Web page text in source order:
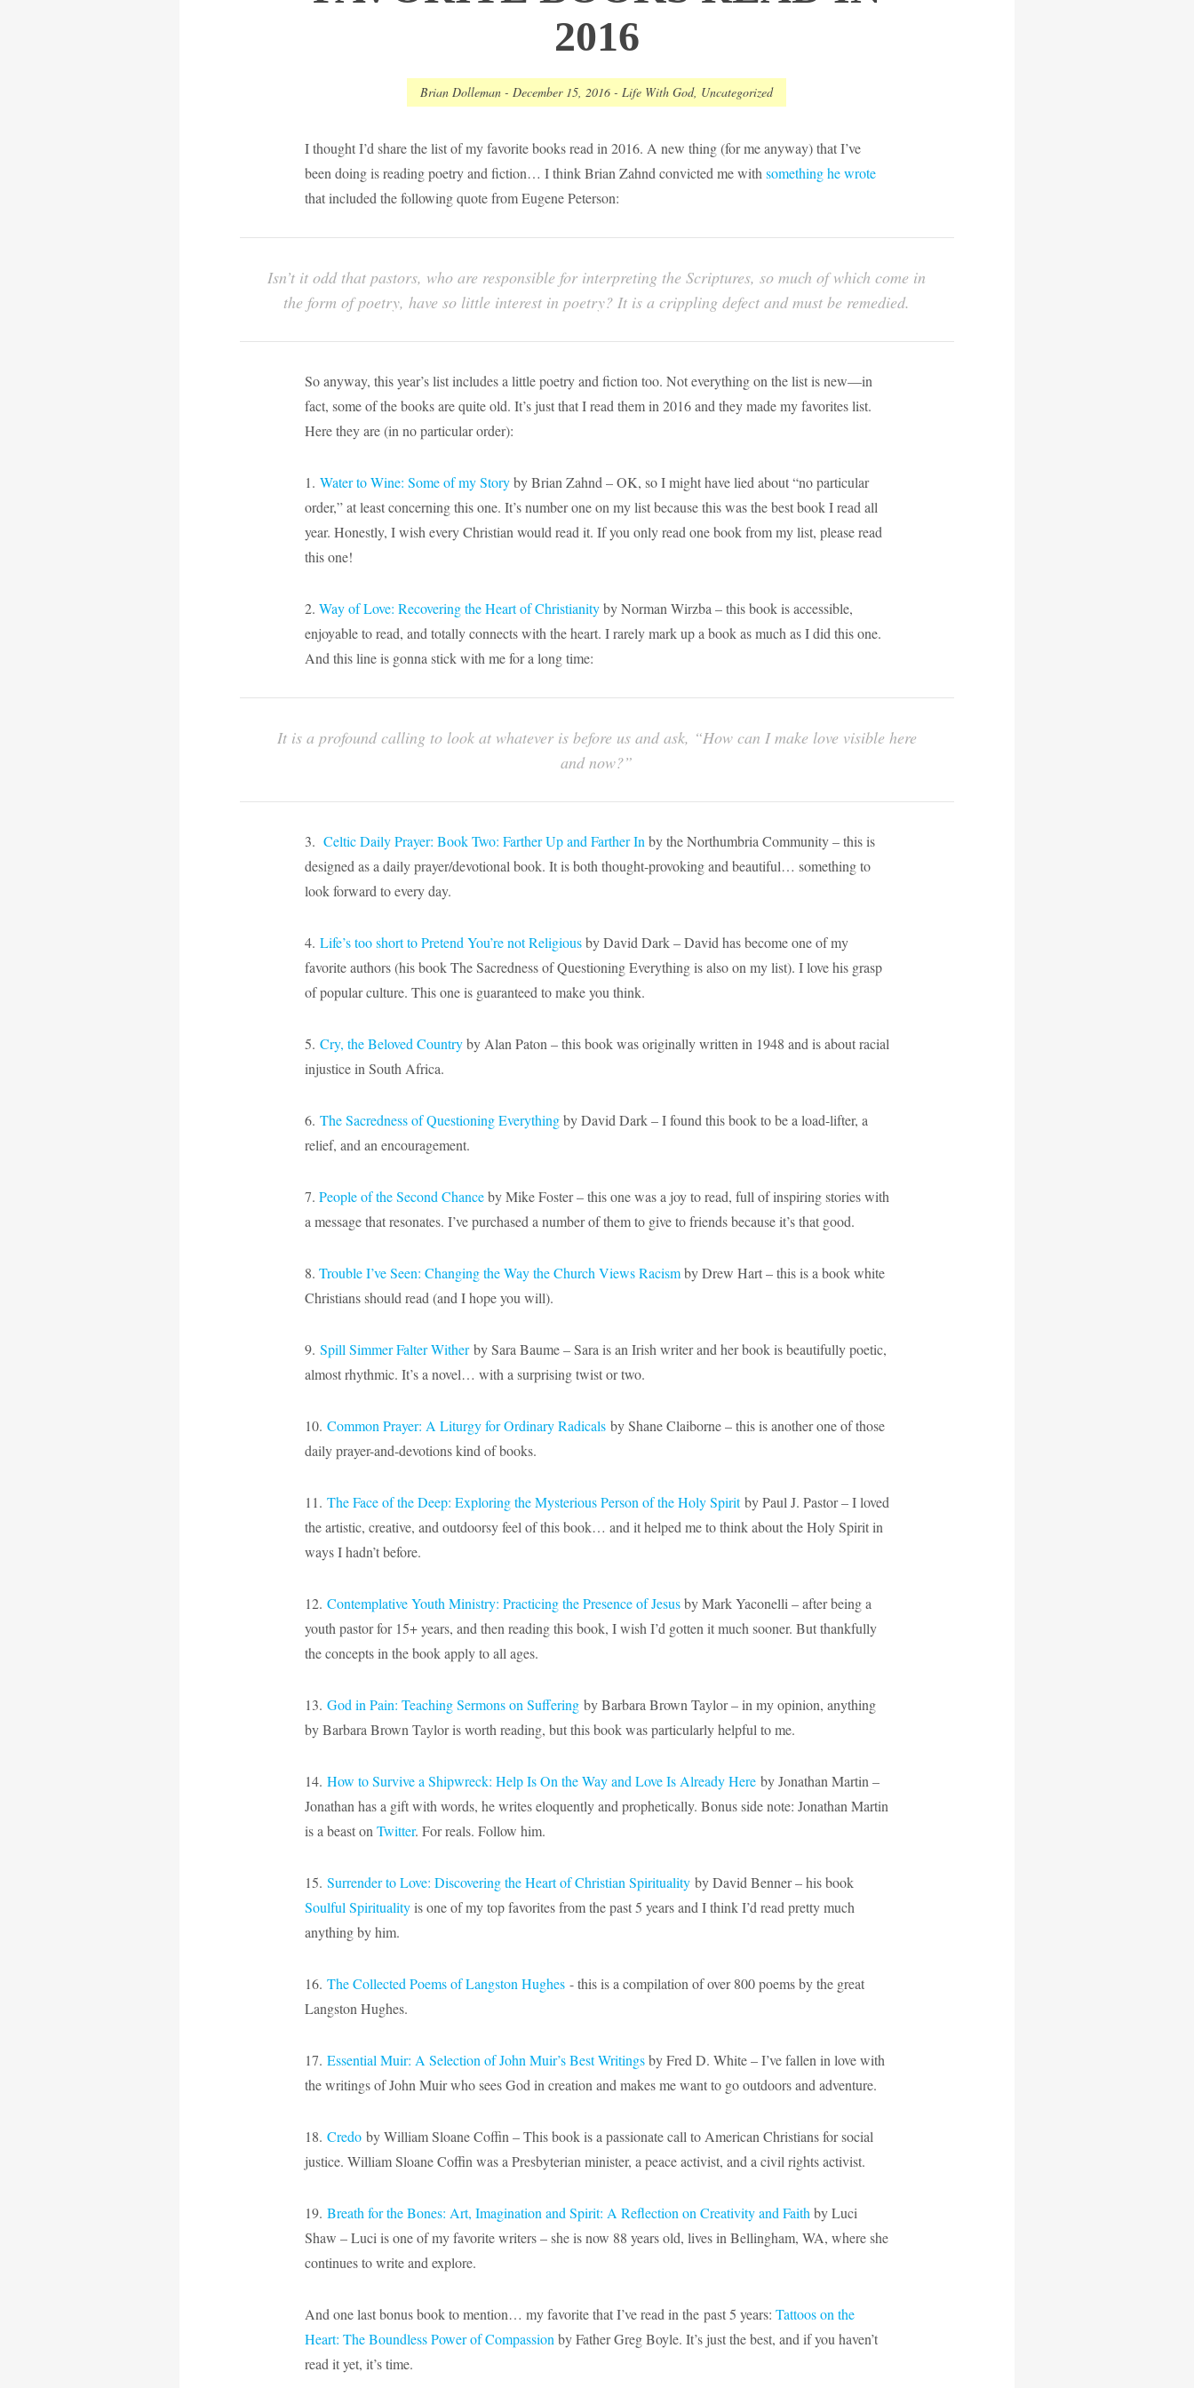
2016
Brian Dolleman -December 15, 2016 -Life With God, Uncategorized
I thought I’d share the list of my favorite books read in 2016. A new thing (for me anyway) that I’ve
been doing is reading poetry and fiction… I think Brian Zahnd convicted me withsomething he wrote
that included the following quote from Eugene Peterson:
Isn’t it odd that pastors, who are responsible for interpreting the Scriptures, so much of which come in
the form of poetry, have so little interest in poetry? It is a crippling defect and must be remedied.
So anyway, this year’s list includes a little poetry and fiction too. Not everything on the list is new—in
fact, some of the books are quite old. It’s just that I read them in 2016 and they made my favorites list.
Here they are (in no particular order):
1. Water to Wine: Some of my Storyby Brian Zahnd – OK, so I might have lied about “no particular
order,” at least concerning this one. It’s number one on my list because this was the best book I read all
year. Honestly, I wish every Christian would read it. If you only read one book from my list, please read
this one!
2. Way of Love: Recovering the Heart of Christianityby Norman Wirzba – this book is accessible,
enjoyable to read, and totally connects with the heart. I rarely mark up a book as much as I did this one.
And this line is gonna stick with me for a long time:
It is a profound calling to look at whatever is before us and ask, “How can I make love visible here
and now?”
3. Celtic Daily Prayer: Book Two: Farther Up and Farther Inby the Northumbria Community – this is
designed as a daily prayer/devotional book. It is both thought-provoking and beautiful… something to
look forward to every day.
4. Life’s too short to Pretend You’re not Religiousby David Dark – David has becomeone of my
favorite authors (his book The Sacredness of Questioning Everything is also on my list). I love his grasp
of popular culture. This one is guaranteed to make you think.
5. Cry, the Beloved Countryby Alan Paton – this book was originally written in 1948 and is about racial
injustice in South Africa.
6. The Sacredness of Questioning Everythingby David Dark – I found this book to be a load-lifter, a
relief, and an encouragement.
7. People of the Second Chanceby Mike Foster – this one was a joy to read, full of inspiring stories with
a message that resonates. I’ve purchased a number of them to give to friends because it’s that good.
8. Trouble I’ve Seen: Changing the Way the Church Views Racismby Drew Hart – this is a book white
Christians should read (and I hope you will).
9. Spill Simmer Falter Witherby Sara Baume – Sara is an Irish writer and her book is beautifully poetic,
almost rhythmic. It’s a novel… with a surprising twist or two.
10. Common Prayer: A Liturgy for Ordinary Radicalsby Shane Claiborne – this is another one of those
daily prayer-and-devotions kind of books.
11. The Face of the Deep: Exploring the Mysterious Person of the Holy Spiritby Paul J. Pastor – I loved
the artistic, creative, and outdoorsy feel of this book… and it helped me to think about the Holy Spirit in
ways I hadn’t before.
12. Contemplative Youth Ministry: Practicing the Presence of Jesusby Mark Yaconelli – after being a
youth pastor for 15+ years, and then reading this book, I wish I’d gotten it much sooner. But thankfully
the concepts in the book apply to all ages.
13. God in Pain: Teaching Sermons on Sufferingby Barbara Brown Taylor – in my opinion, anything
by Barbara Brown Taylor is worth reading, but this book was particularly helpful to me.
14. How to Survive a Shipwreck: Help Is On the Way and Love Is Already Hereby Jonathan Martin –
Jonathan has a gift with words, he writes eloquently and prophetically. Bonus side note: Jonathan Martin
is a beast onTwitter. For reals. Follow him.
15. Surrender to Love: Discovering the Heart of Christian Spiritualityby David Benner – his book
Soulful Spiritualityis one of my top favorites from the past 5 years and I think I’d read pretty much
anything by him.
16. The Collected Poems of Langston Hughes- this is a compilation of over 800 poems by the great
Langston Hughes.
17. Essential Muir: A Selection of John Muir’s Best Writingsby Fred D. White – I’ve fallen in love with
the writings of John Muir who sees God in creation and makes me want to go outdoors and adventure.
18. Credoby William Sloane Coffin – This book is a passionate call to American Christians for social
justice. William Sloane Coffin was a Presbyterian minister, a peace activist, and a civil rights activist.
19. Breath for the Bones: Art, Imagination and Spirit: A Reflection on Creativity and Faithby Luci
Shaw – Luci is one of my favorite writers – she is now 88 years old, lives in Bellingham, WA, where she
continues to write and explore.
And one last bonus book to mention… my favorite that I’ve read in the past 5 years: Tattoos on the
Heart: The Boundless Power of Compassionby Father Greg Boyle. It’s just the best, and if you haven’t
read it yet, it’s time.